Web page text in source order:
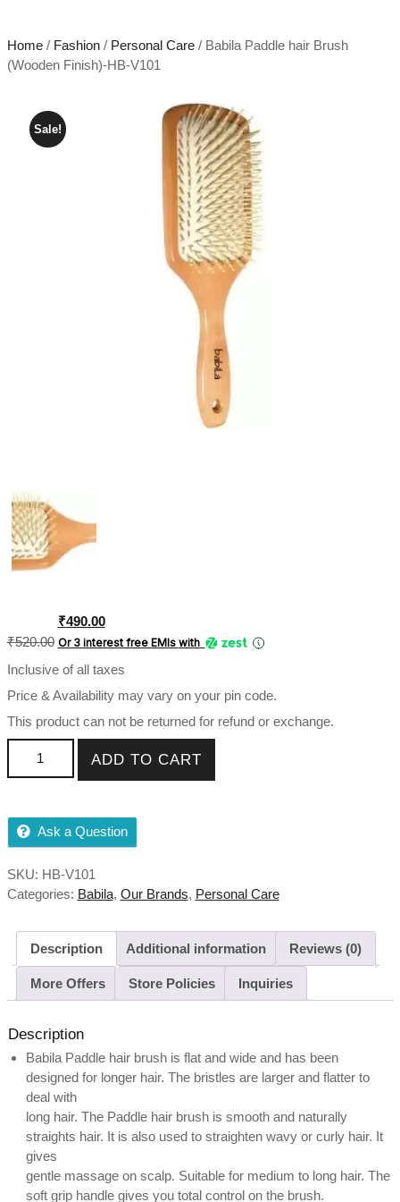
Home/ Fashion/ Personal Care/ Babila Paddle hair Brush
(Wooden Finish)-HB-V101
Sale!
₹520.00
Original
price
₹520.00.
₹490.00
Or 3 interest free EMIs with
Inclusive of all taxes
Price & Availability may vary on your pin code.
This product can not be returned for refund or exchange.
ADD TO CART
Ask a Question
SKU: HB-V101
Categories: Babila, Our Brands, Personal Care
Description Additional information Reviews (0)
More Offers Store Policies Inquiries
Description
Babila Paddle hair brush is flat and wide and has been
designed for longer hair. The bristles are larger and flatter to
deal with
long hair. The Paddle hair brush is smooth and naturally
straights hair. It is also used to straighten wavy or curly hair. It
gives
gentle massage on scalp. Suitable for medium to long hair. The
soft grip handle gives you total control on the brush.